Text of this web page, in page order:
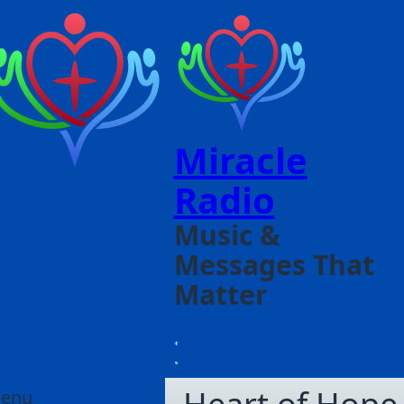
Miracle
Radio
Music &
Messages That
Matter